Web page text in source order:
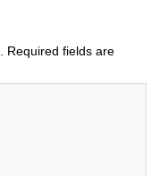
Required fields are